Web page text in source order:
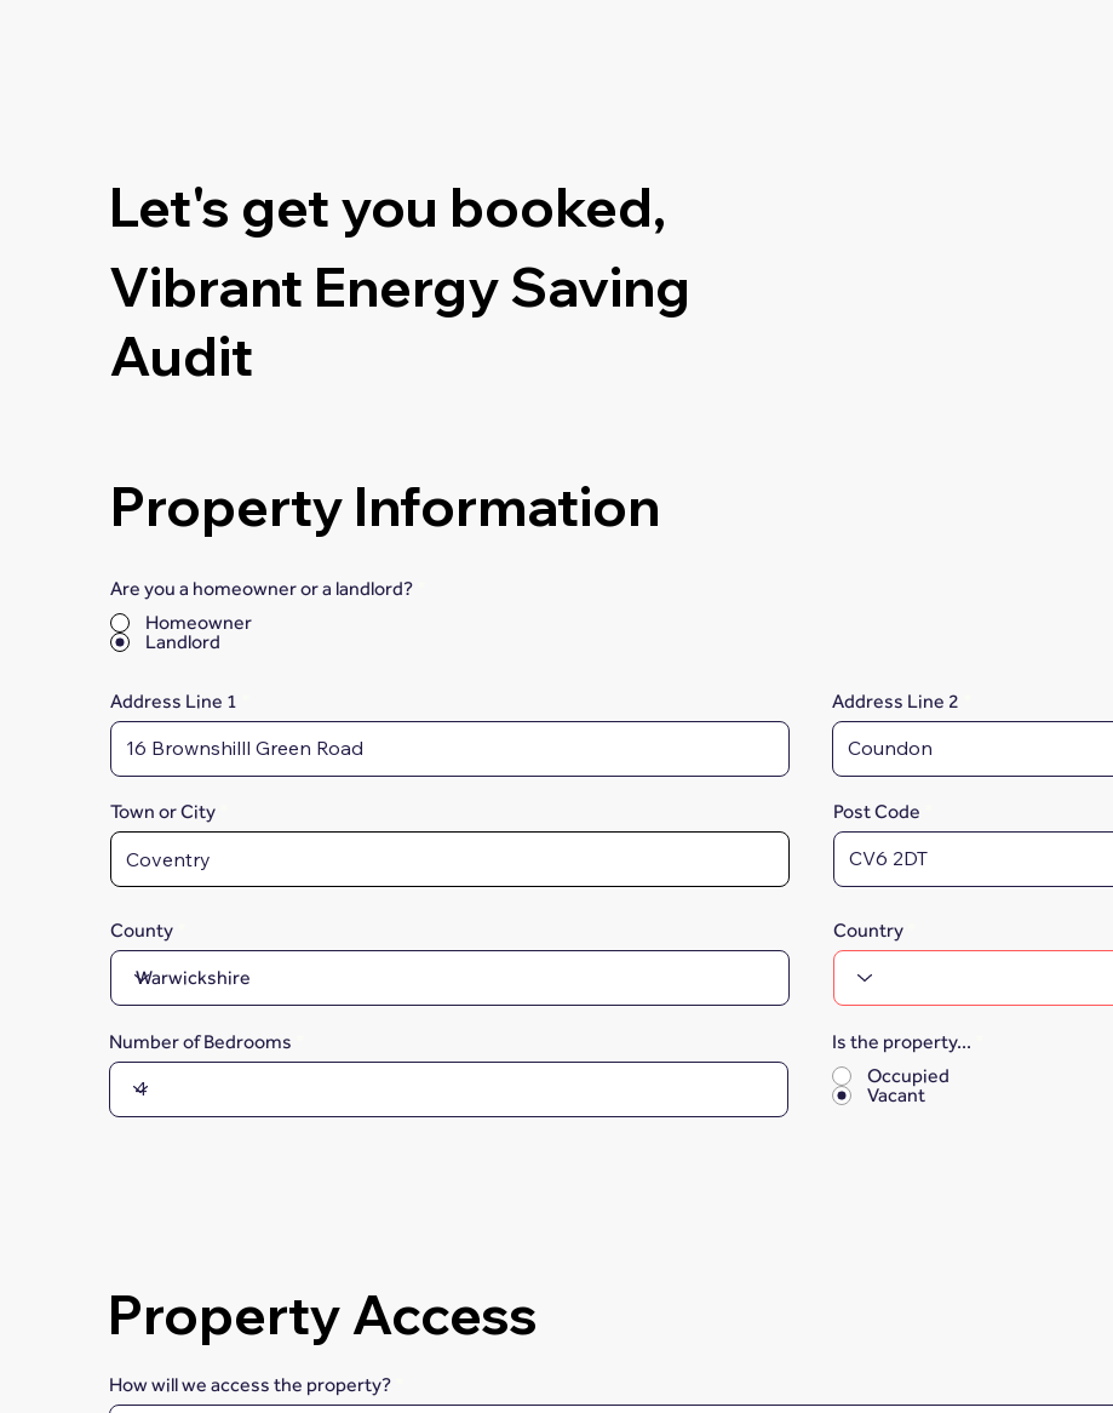
Let's get you booked,
Vibrant Energy Saving
Audit
Property Information
Are you a homeowner or a landlord?
Homeowner
Landlord
Address Line 1 Address Line 2
Town or City Post Code
County Country
Number of Bedrooms Is the property...
Occupied
Vacant
Property Access
How will we access the property?